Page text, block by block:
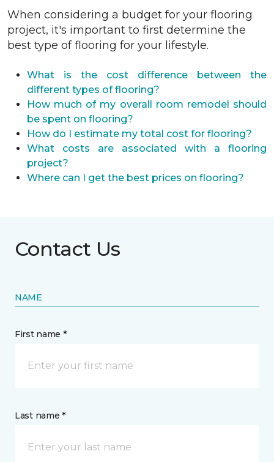
When considering a budget for your flooring
project, it's important to first determine the
best type of flooring for your lifestyle.
What is the cost difference between the
different types of flooring?
How much of my overall room remodel should
be spent on flooring?
How do I estimate my total cost for flooring?
What costs are associated with a flooring
project?
Where can I get the best prices on flooring?
Contact Us
NAME
First name *
Last name *